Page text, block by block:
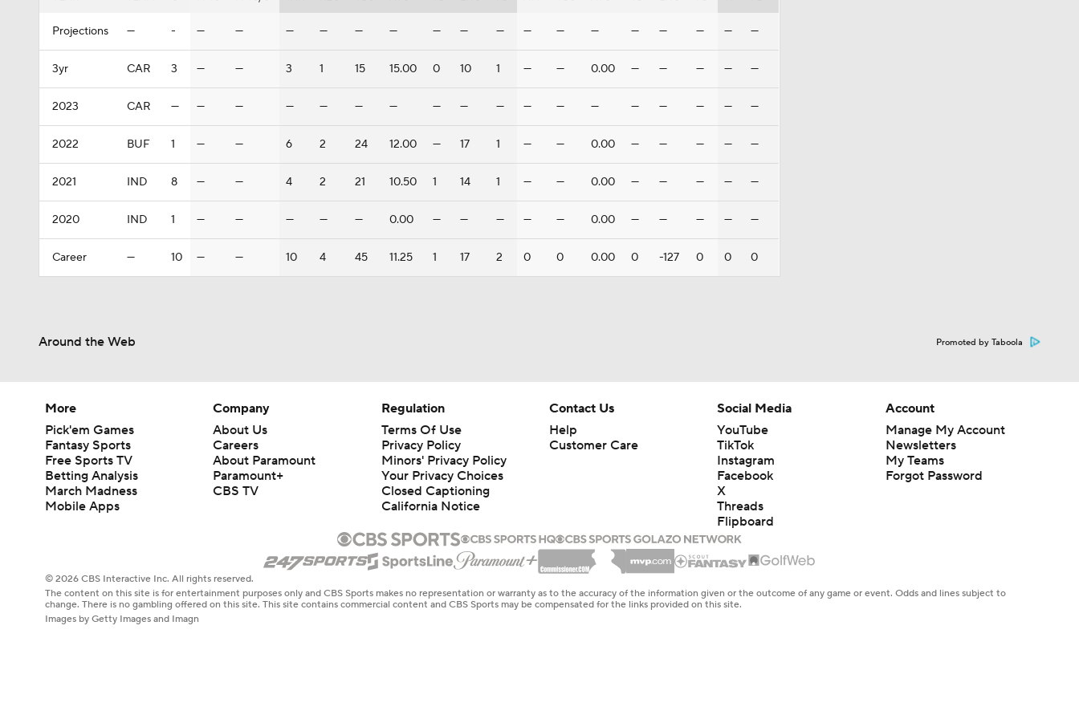
Projections — - — — — — — — — — — — — — — — — — —
3yr CAR 3 — — 3 1 15 15.00 0 10 1 — — 0.00 — — — — —
2023 CAR — — — — — — — — — — — — — — — — — —
2022 BUF 1 — — 6 2 24 12.00 — 17 1 — — 0.00 — — — — —
2021 IND 8 — — 4 2 21 10.50 1 14 1 — — 0.00 — — — — —
2020 IND 1 — — — — — 0.00 — — — — — 0.00 — — — — —
Career — 10 — — 10 4 45 11.25 1 17 2 0 0 0.00 0 -127 0 0 0
Around the Web Promoted by Taboola
More
Pick'em Games
Fantasy Sports
Free Sports TV
Betting Analysis
March Madness
Mobile Apps
Company
About Us
Careers
About Paramount
Paramount+
CBS TV
Regulation
Terms Of Use
Privacy Policy
Minors' Privacy Policy
Your Privacy Choices
Closed Captioning
California Notice
Contact Us
Help
Customer Care
Social Media
YouTube
TikTok
Instagram
Facebook
X
Threads
Flipboard
Account
Manage My Account
Newsletters
My Teams
Forgot Password
© 2026 CBS Interactive Inc. All rights reserved.
The content on this site is for entertainment purposes only and CBS Sports makes no representation or warranty as to the accuracy of the information given or the outcome of any game or event. Odds and lines subject to
change. There is no gambling offered on this site. This site contains commercial content and CBS Sports may be compensated for the links provided on this site.
Images by Getty Images and Imagn